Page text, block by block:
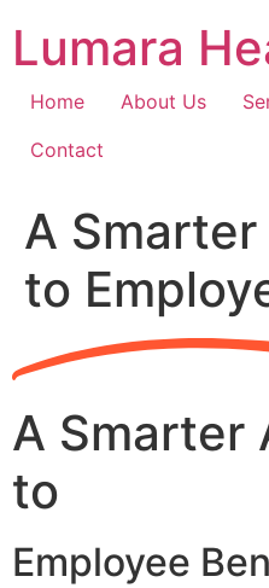
content
Lumara
Home About Us
Contact
A
to
A Smarter
to
Employee